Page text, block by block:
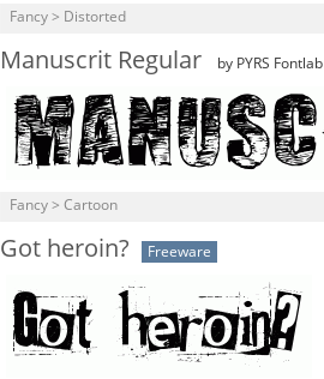
Fancy > Distorted
Manuscrit Regular by PYRS
Fancy > Cartoon
Got heroin? Freeware